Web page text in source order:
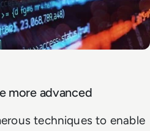
more advanced
techniques to enable